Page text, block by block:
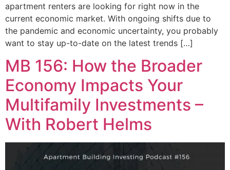
apartment renters are looking for right now in the
current economic market. With ongoing shifts due to
the pandemic and economic uncertainty, you probably
want to stay up-to-date on the latest trends […]
MB 156: How the Broader
Economy Impacts Your
Multifamily Investments –
With Robert Helms